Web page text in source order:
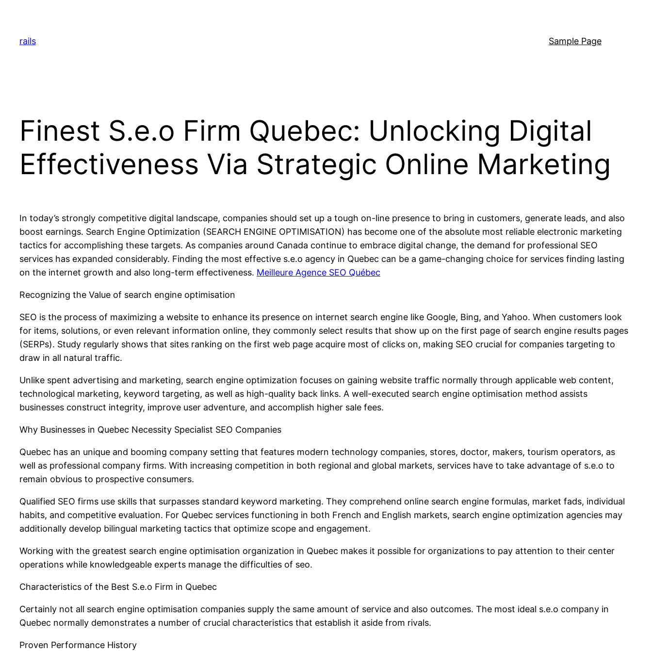
content
rails Sample Page
Finest S.e.o Firm Quebec: Unlocking Digital
Effectiveness Via Strategic Online Marketing
In today’s strongly competitive digital landscape, companies should set up a tough on-line presence to bring in customers, generate leads, and also
boost earnings. Search Engine Optimization (SEARCH ENGINE OPTIMISATION) has become one of the absolute most reliable electronic marketing
tactics for accomplishing these targets. As companies around Canada continue to embrace digital change, the demand for professional SEO
services has expanded considerably. Finding the most effective s.e.o agency in Quebec can be a game-changing choice for services finding lasting
on the internet growth and also long-term effectiveness. Meilleure Agence SEO Québec
Recognizing the Value of search engine optimisation
SEO is the process of maximizing a website to enhance its presence on internet search engine like Google, Bing, and Yahoo. When customers look
for items, solutions, or even relevant information online, they commonly select results that show up on the first page of search engine results pages
(SERPs). Study regularly shows that sites ranking on the first web page acquire most of clicks on, making SEO crucial for companies targeting to
draw in all natural traffic.
Unlike spent advertising and marketing, search engine optimization focuses on gaining website traffic normally through applicable web content,
technological marketing, keyword targeting, as well as high-quality back links. A well-executed search engine optimisation method assists
businesses construct integrity, improve user adventure, and accomplish higher sale fees.
Why Businesses in Quebec Necessity Specialist SEO Companies
Quebec has an unique and booming company setting that features modern technology companies, stores, doctor, makers, tourism operators, as
well as professional company firms. With increasing competition in both regional and global markets, services have to take advantage of s.e.o to
remain obvious to prospective consumers.
Qualified SEO firms use skills that surpasses standard keyword marketing. They comprehend online search engine formulas, market fads, individual
habits, and competitive evaluation. For Quebec services functioning in both French and English markets, search engine optimization agencies may
additionally develop bilingual marketing tactics that optimize scope and engagement.
Working with the greatest search engine optimisation organization in Quebec makes it possible for organizations to pay attention to their center
operations while knowledgeable experts manage the difficulties of seo.
Characteristics of the Best S.e.o Firm in Quebec
Certainly not all search engine optimisation companies supply the same amount of service and also outcomes. The most ideal s.e.o company in
Quebec normally demonstrates a number of crucial characteristics that establish it aside from rivals.
Proven Performance History